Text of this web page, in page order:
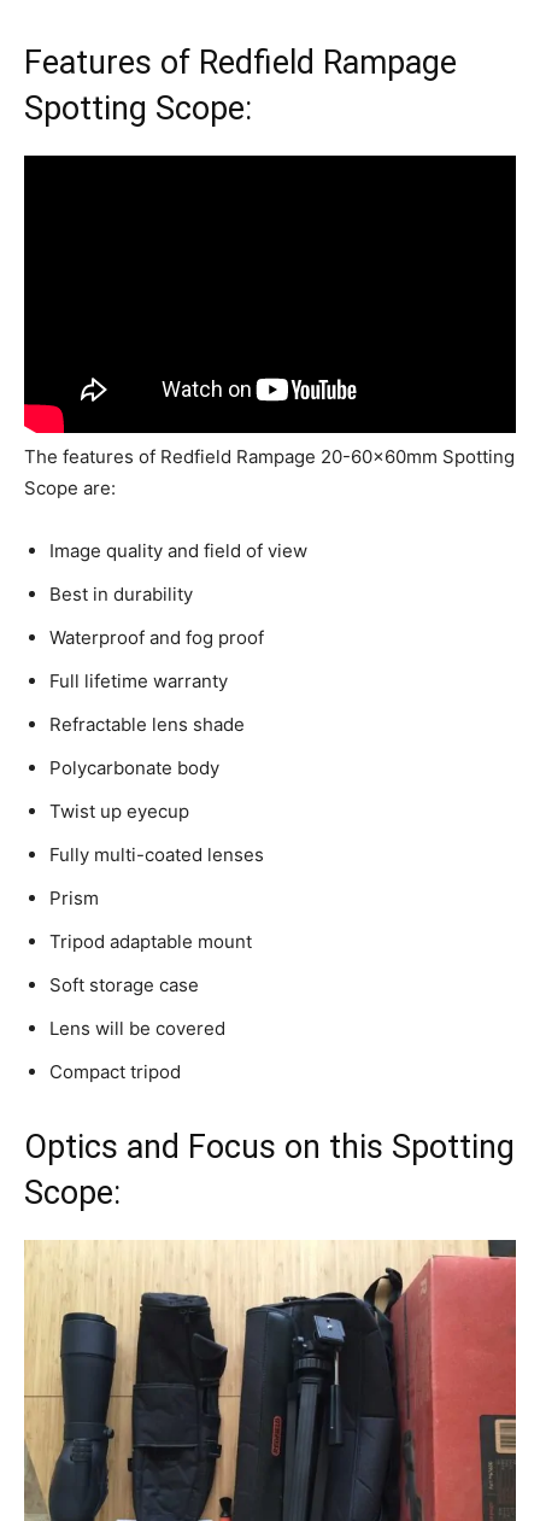
Features of Redfield Rampage
Spotting Scope:
The features of Redfield Rampage 20-60x60mm Spotting
Scope are:
Image quality and field of view
Best in durability
Waterproof and fog proof
Full lifetime warranty
Refractable lens shade
Polycarbonate body
Twist up eyecup
Fully multi-coated lenses
Prism
Tripod adaptable mount
Soft storage case
Lens will be covered
Compact tripod
Optics and Focus on this Spotting
Scope: